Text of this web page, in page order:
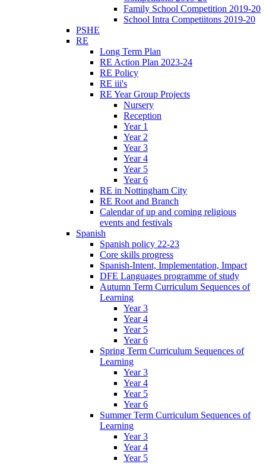
Family School Competition 2019-20
School Intra Competiitons 2019-20
PSHE
RE
Long Term Plan
RE Action Plan 2023-24
RE Policy
RE iii's
RE Year Group Projects
Nursery
Reception
Year 1
Year 2
Year 3
Year 4
Year 5
Year 6
RE in Nottingham City
RE Root and Branch
Calendar of up and coming religious
events and festivals
Spanish
Spanish policy 22-23
Core skills progress
Spanish-Intent, Implementation, Impact
DFE Languages programme of study
Autumn Term Curriculum Sequences of
Learning
Year 3
Year 4
Year 5
Year 6
Spring Term Curriculum Sequences of
Learning
Year 3
Year 4
Year 5
Year 6
Summer Term Curriculum Sequences of
Learning
Year 3
Year 4
Year 5